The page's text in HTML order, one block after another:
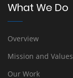
What We Do
Overview
Mission and Values
Our Work